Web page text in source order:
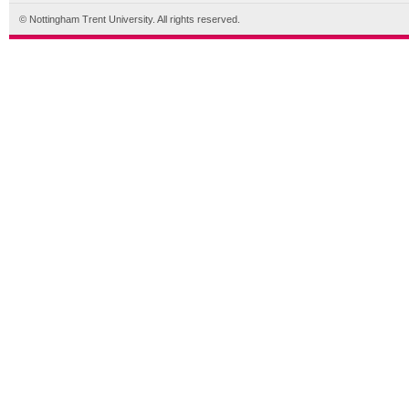
© Nottingham Trent University. All rights reserved.